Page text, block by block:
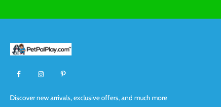
Discover new arrivals, exclusive offers, and much more